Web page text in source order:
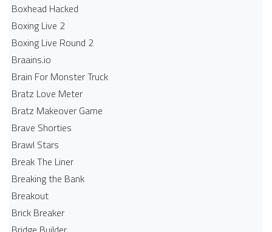
Boxhead​ Hacked
Boxing Live 2
Boxing Live Round 2
Braains.io
Brain For Monster Truck
Bratz Love Meter
Bratz Makeover Game
Brave Shorties
Brawl Stars
Break The Liner
Breaking the Bank
Breakout
Brick Breaker